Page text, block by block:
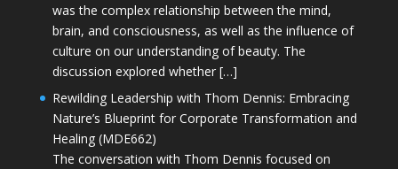
was the complex relationship between the mind,
brain, and consciousness, as well as the influence of
culture on our understanding of beauty. The
discussion explored whether […]
Rewilding Leadership with Thom Dennis: Embracing
Nature’s Blueprint for Corporate Transformation and
Healing (MDE662)
The conversation with Thom Dennis focused on